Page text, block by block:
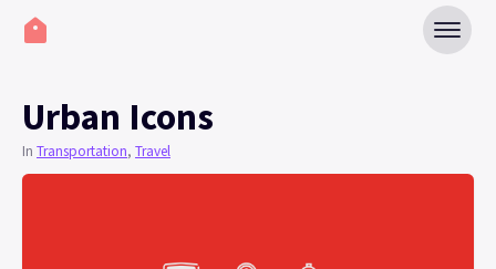
Urban Icons
In Transportation, Travel